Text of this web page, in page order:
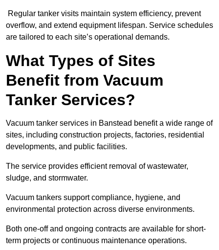
Regular tanker visits maintain system efficiency, prevent
overflow, and extend equipment lifespan. Service schedules
are tailored to each site’s operational demands.
What Types of Sites
Benefit from Vacuum
Tanker Services?
Vacuum tanker services in Banstead benefit a wide range of
sites, including construction projects, factories, residential
developments, and public facilities.
The service provides efficient removal of wastewater,
sludge, and stormwater.
Vacuum tankers support compliance, hygiene, and
environmental protection across diverse environments.
Both one-off and ongoing contracts are available for short-
term projects or continuous maintenance operations.